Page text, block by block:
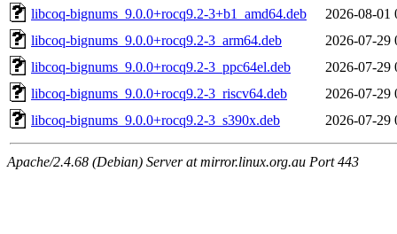
libcoq-bignums_9.0.0+rocq9.2-3+b1_amd64.deb
2026-08-01
libcoq-bignums_9.0.0+rocq9.2-3_arm64.deb
2026-07-29
libcoq-bignums_9.0.0+rocq9.2-3_ppc64el.deb
2026-07-29
libcoq-bignums_9.0.0+rocq9.2-3_riscv64.deb
2026-07-29
libcoq-bignums_9.0.0+rocq9.2-3_s390x.deb
2026-07-29
Apache/2.4.68 (Debian) Server at mirror.linux.org.au Port 443